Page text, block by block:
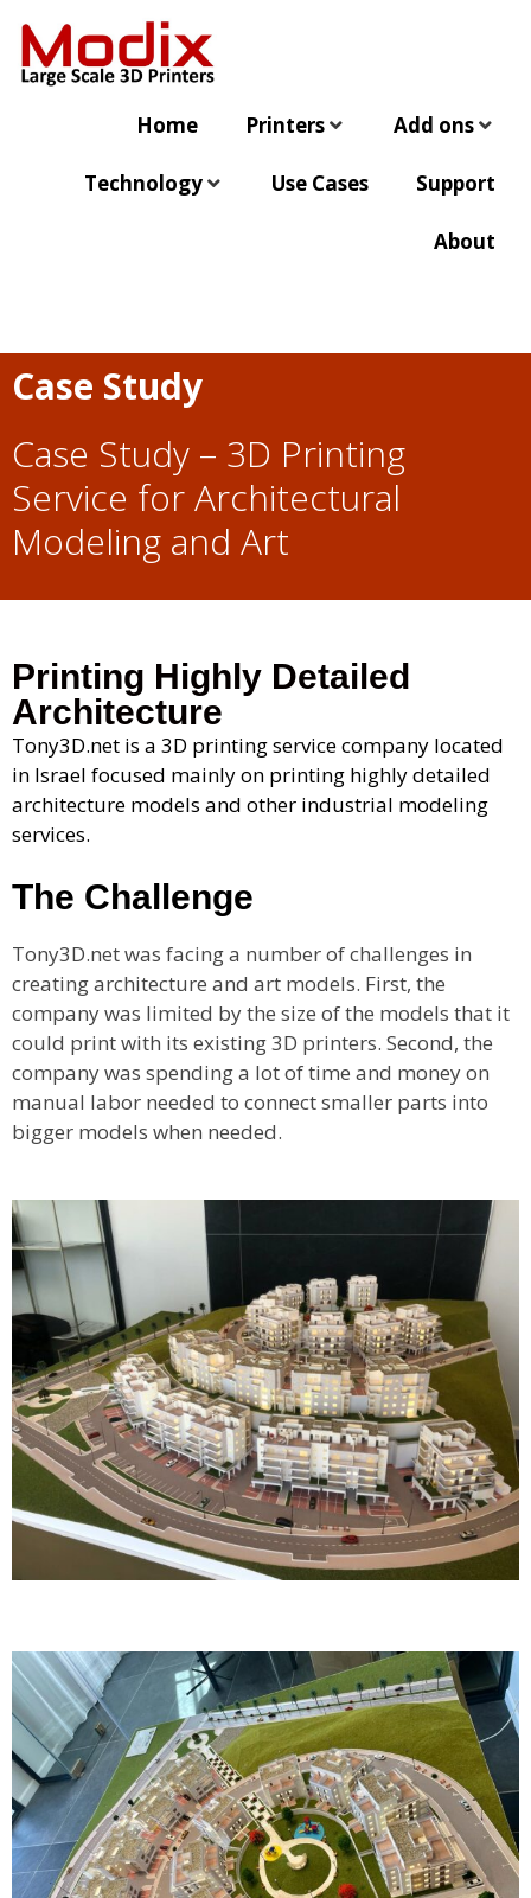
Home Printers Add ons
Technology Use Cases Support
About
Case Study
Case Study – 3D Printing
Service for Architectural
Modeling and Art
Printing Highly Detailed
Architecture
Tony3D.net is a 3D printing service company located
in Israel focused mainly on printing highly detailed
architecture models and other industrial modeling
services.
The Challenge
Tony3D.net was facing a number of challenges in
creating architecture and art models. First, the
company was limited by the size of the models that it
could print with its existing 3D printers. Second, the
company was spending a lot of time and money on
manual labor needed to connect smaller parts into
bigger models when needed.